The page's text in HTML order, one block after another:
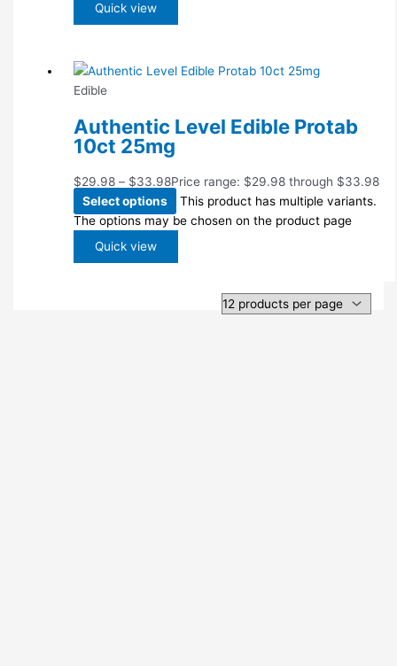
Quick view
Edible
Authentic Level Edible Protab
10ct 25mg
$29.98 – $33.98Price range: $29.98 through $33.98
Select options
This product has multiple variants.
The options may be chosen on the product page
Quick view